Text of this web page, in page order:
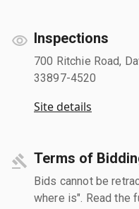
Inspections
700 Ritchie Road,
33897-4520
Site details
Terms of
Bids cannot be
where is". Read the